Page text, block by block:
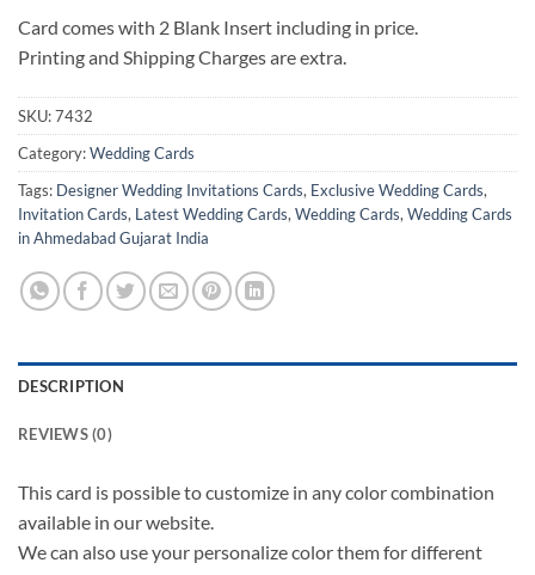
Card comes with 2 Blank Insert including in price.
Printing and Shipping Charges are extra.
SKU:7432
Category:Wedding Cards
Tags: Designer Wedding Invitations Cards, Exclusive Wedding Cards,
Invitation Cards, Latest Wedding Cards, Wedding Cards, Wedding Cards
in Ahmedabad Gujarat India
DESCRIPTION
REVIEWS (0)
This card is possible to customize in any color combination
available in our website.
We can also use your personalize color them for different